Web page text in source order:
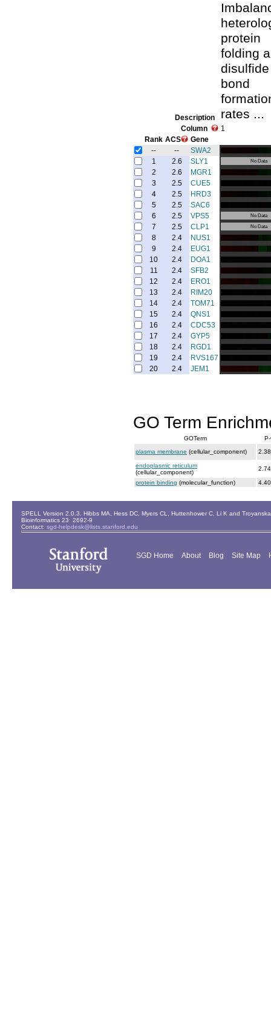
Description
protein
folding
disulfide
bond
rates ...
Column
1
Rank ACS
Gene
--
--
SWA2
1
2.6 SLY1 No Data
2 2.6
MGR1
3
2.5
CUE5
4
2.5
HRD3
5
2.5
SAC6
6
2.5 VPS5 No Data
7 2.5 CLP1 No Data
8 2.4
NUS1
9
2.4
EUG1
10
2.4
DOA1
11
2.4
SFB2
12
2.4
ERO1
13
2.4
RIM20
14
2.4
TOM71
15
2.4
QNS1
16
2.4
CDC53
17
2.4
GYP5
18
2.4
RGD1
19
2.4
RVS167
20
2.4 JEM1
GO Term
GOTerm
plasma membrane (cellular_component)
endoplasmic reticulum
(cellular_component)
protein binding (molecular_function)
SPELL Version 2.0.3. Hibbs MA, Hess DC, Myers CL, Huttenhower C, Li K and
Bioinformatics 23: 2692-9
Contact: sgd-helpdesk@lists.stanford.edu
SGD Home About Blog Site Map